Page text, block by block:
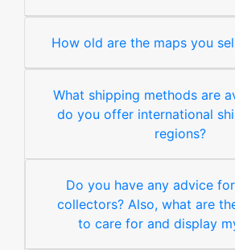
How old are the maps you
What shipping methods are
do you offer international
regions?
Do you have any advice
collectors? Also, what are
to care for and display